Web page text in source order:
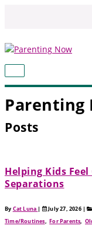
MAIN
Parenting
Posts
Helping Kids
Separations
By Cat Luna | July 27, 2026 |
Time/Routines,For Parents,